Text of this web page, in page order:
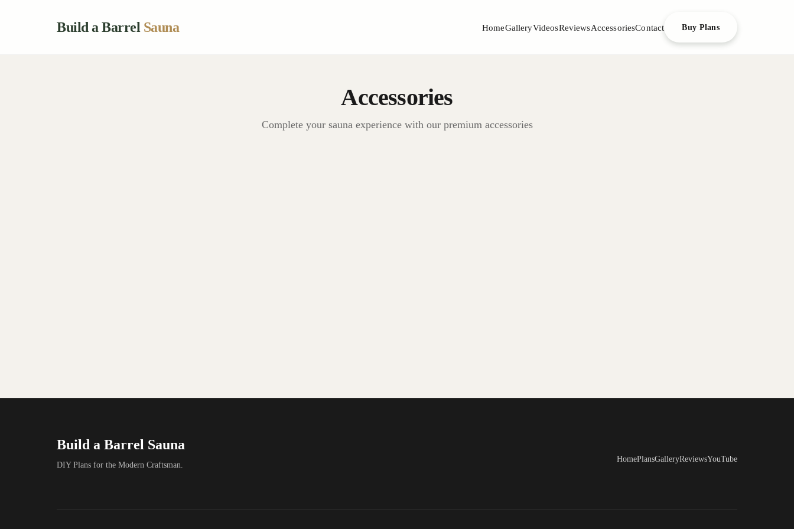
Build a Barrel Sauna HomeGalleryVideosReviewsAccessoriesContact Buy Plans
Accessories
Complete your sauna experience with our premium accessories
Build a Barrel Sauna
DIY Plans for the Modern Craftsman.
HomePlansGalleryReviewsYouTube